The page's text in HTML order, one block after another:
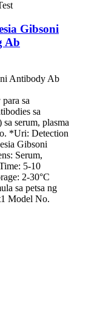
Gibsoni
Ab
Antibody Ab
sa
sa
serum, plasma
*Uri: Detection
Gibsoni
Serum,
5-10
2-30°C
sa petsa ng
Model No.